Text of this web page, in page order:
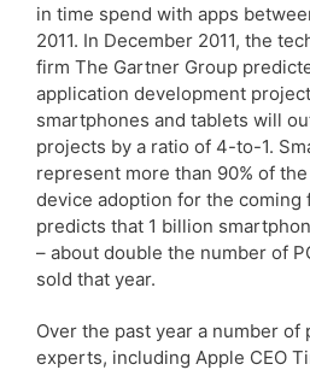
in time spend with apps
2011. In December 2011, the
firm The Gartner Group
application development
smartphones and tablets will
projects by a ratio of 4-to-1.
represent more than 90% of
device adoption for the coming
predicts that 1 billion
– about double the number of
sold that year.
Over the past year a number
experts, including Apple CEO